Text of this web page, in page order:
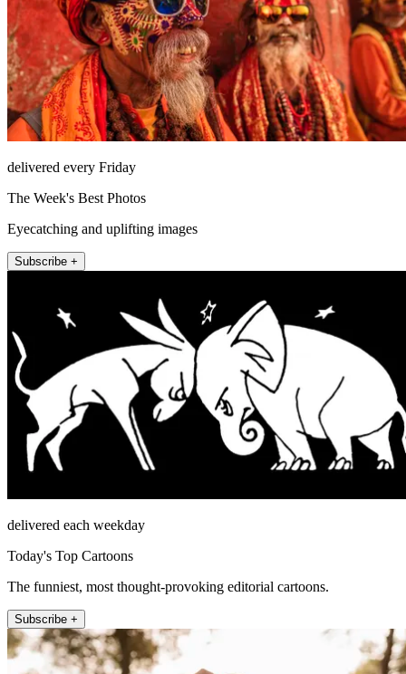
delivered every Friday
The Week's Best Photos
Eyecatching and uplifting images
Subscribe +
delivered each weekday
Today's Top Cartoons
The funniest, most thought-provoking editorial cartoons.
Subscribe +